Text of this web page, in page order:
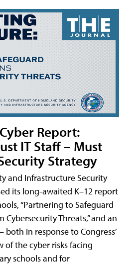
Report:
IT Staff – Must
Strategy
and Infrastructure Security
its long-awaited K–12 report
“Partnering to Safeguard
Threats,” and an
in response to Congress’
the cyber risks facing
schools and for